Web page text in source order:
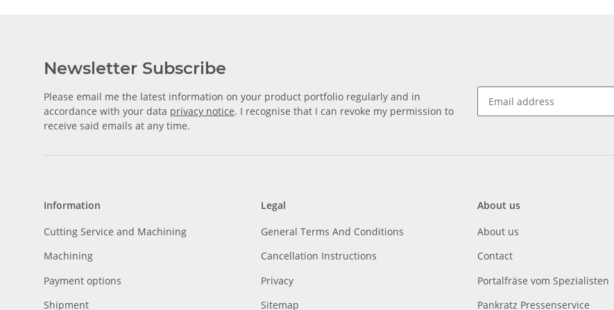
Newsletter Subscribe
Please email me the latest information on your product portfolio regularly and in
accordance with your data privacy notice. I recognise that I can revoke my permission to
receive said emails at any time.
Information
Cutting Service and Machining
Machining
Payment options
Shipment
Legal
General Terms And Conditions
Cancellation Instructions
Privacy
Sitemap
About us
About us
Contact
Portalfräse vom Spezialisten
Pankratz Pressenservice